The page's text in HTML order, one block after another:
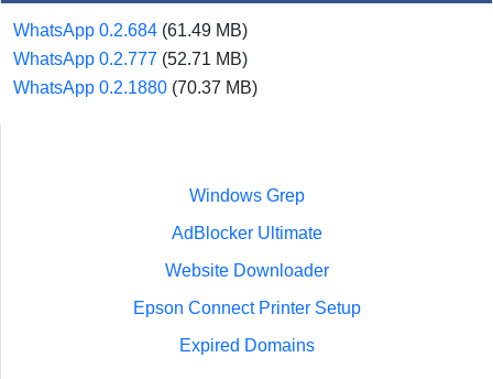
WhatsApp 0.2.684 (61.49 MB)
WhatsApp 0.2.777 (52.71 MB)
WhatsApp 0.2.1880 (70.37 MB)
Windows Grep
AdBlocker Ultimate
Website Downloader
Epson Connect Printer Setup
Expired Domains